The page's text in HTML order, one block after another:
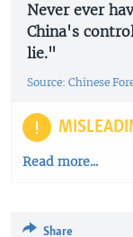
Never ever
China's
lie."
Source: Chinese
Read more...
Share